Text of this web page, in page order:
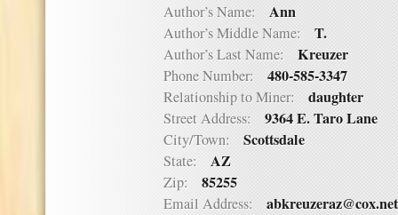
Author’s Name: Ann
Author’s Middle Name: T.
Author’s Last Name: Kreuzer
Phone Number: 480-585-3347
Relationship to Miner: daughter
Street Address: 9364 E. Taro Lane
City/Town: Scottsdale
State: AZ
Zip: 85255
Email Address: abkreuzeraz@cox.net